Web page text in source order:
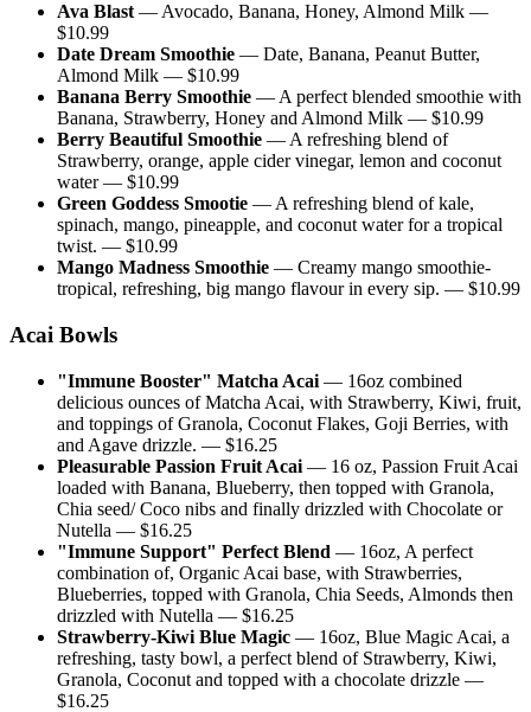
Ava Blast—Avocado, Banana, Honey, Almond Milk —
$10.99
Date Dream Smoothie — Date, Banana, Peanut Butter,
Almond Milk — $10.99
Banana Berry Smoothie —A perfect blended smoothie with
Banana, Strawberry, Honey and Almond Milk — $10.99
Berry Beautiful Smoothie —A refreshing blend of
Strawberry, orange, apple cider vinegar, lemon and coconut
water— $10.99
Green Goddess Smootie —A refreshing blend of kale,
spinach, mango, pineapple, and coconut water for a tropical
twist. — $10.99
Mango Madness Smoothie — Creamy mango smoothie-
tropical, refreshing, big mango flavour in every sip. — $10.99
Acai Bowls
"Immune Booster" Matcha Acai — 16oz combined
delicious ounces of Matcha Acai, with Strawberry, Kiwi, fruit,
and toppings of Granola, Coconut Flakes, Goji Berries, with
and Agave drizzle. — $16.25
Pleasurable Passion Fruit Acai — 16 oz, Passion Fruit Acai
loaded with Banana, Blueberry, then topped with Granola,
Chia seed/ Coco nibs and finally drizzled with Chocolate or
Nutella — $16.25
"Immune Support" Perfect Blend — 16oz, A perfect
combination of, Organic Acai base, with Strawberries,
Blueberries, topped with Granola, Chia Seeds, Almonds then
drizzled with Nutella — $16.25
Strawberry-Kiwi Blue Magic — 16oz, Blue Magic Acai, a
refreshing, tasty bowl, a perfect blend of Strawberry, Kiwi,
Granola, Coconut and topped with a chocolate drizzle —
$16.25